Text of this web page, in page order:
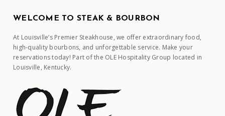
WELCOME TO STEAK & BOURBON
At Louisville’s Premier Steakhouse, we offer extraordinary food,
high-quality bourbons, and unforgettable service. Make your
reservations today! Part of the OLE Hospitality Group located in
Louisville, Kentucky.